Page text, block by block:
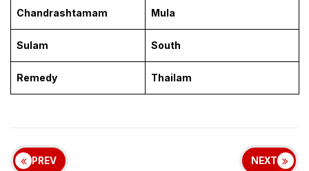
Chandrashtamam Mula
Sulam South
Remedy Thailam
PREV NEXT